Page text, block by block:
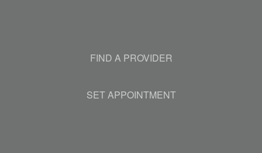
FIND A PROVIDER
SET APPOINTMENT